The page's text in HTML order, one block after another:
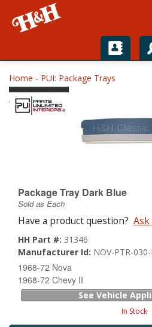
Home
Shop For Parts
About
Home - PUI: Package Trays
Package Tray Dark Blue
Sold as Each
Have a product question? Ask
HH Part #: 31346
Manufacturer Id: NOV-PTR-
1968-72 Nova
1968-72 Chevy II
See Vehicle
In Stock